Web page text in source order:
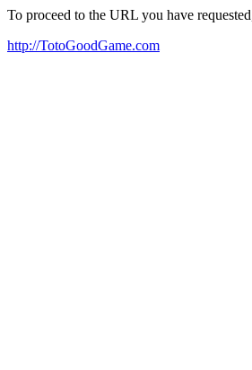
To proceed to the URL you have
http://TotoGoodGame.com